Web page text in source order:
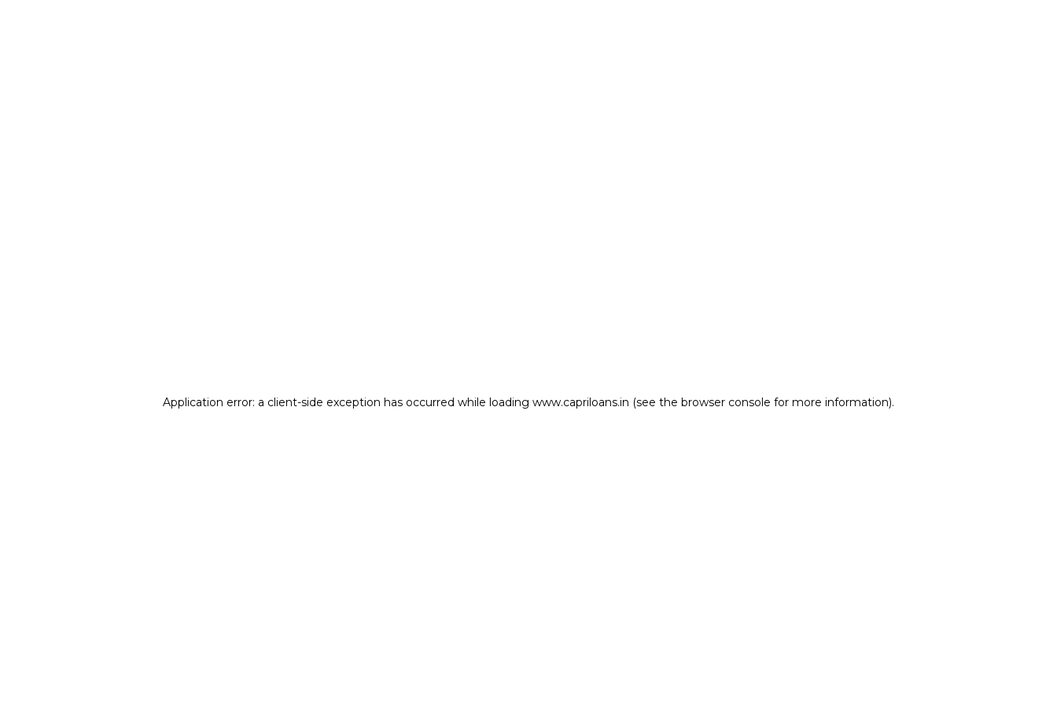
Application error: a client-side exception has occurred while loading www.capriloans.in (see the browser console for more information).